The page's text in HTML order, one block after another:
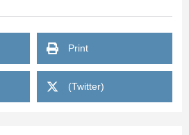
Print
(Twitter)